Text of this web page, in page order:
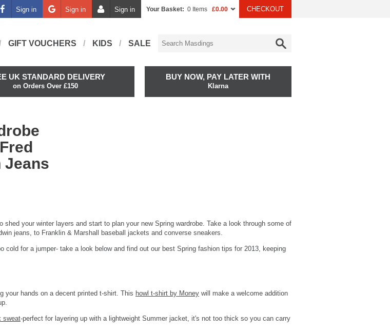
Sign in Sign in Sign in Your Basket: 0 Items £0.00 CHECKOUT
GIFT VOUCHERS KIDS SALE
UK STANDARD DELIVERY
on Orders Over £150
BUY NOW, PAY LATER WITH
Klarna
Jeans
your winter layers and start to plan your new Spring wardrobe. Take a look through some of
jeans, to Franklin & Marshall baseball jackets and converse sneakers.
for a jumper- take a look below and find out our best Spring fashion tips for 2013, keeping
hands on a decent printed t-shirt. This howl t-shirt by Money will make a welcome addition
sweat-perfect for layering up with a lightweight Summer jacket, it's not too thick so you can carry